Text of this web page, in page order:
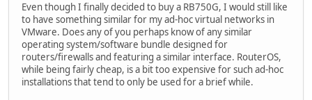
Even though I finally decided to buy a RB750G, I would still like
to have something similar for my ad-hoc virtual networks in
VMware. Does any of you perhaps know of any similar
operating system/software bundle designed for
routers/firewalls and featuring a similar interface. RouterOS,
while being fairly cheap, is a bit too expensive for such ad-hoc
installations that tend to only be used for a brief while.